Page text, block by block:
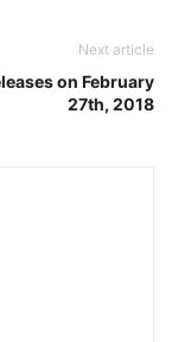
Next article
on February
27th, 2018